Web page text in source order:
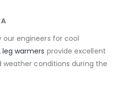
engineers for cool
leg warmers provide excellent
weather conditions during the